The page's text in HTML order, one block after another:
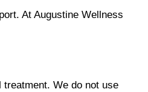
At Augustine Wellness
We do not use